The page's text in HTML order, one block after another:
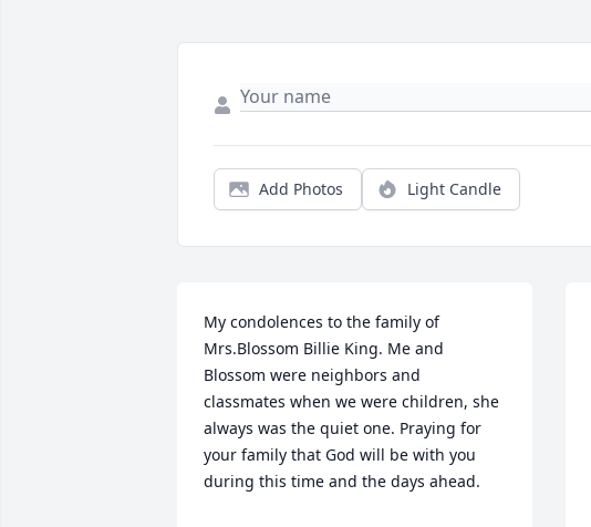
Add Photos Light Candle
My condolences to the family of
Mrs.Blossom Billie King. Me and
Blossom were neighbors and
classmates when we were children, she
always was the quiet one. Praying for
your family that God will be with you
during this time and the days ahead.